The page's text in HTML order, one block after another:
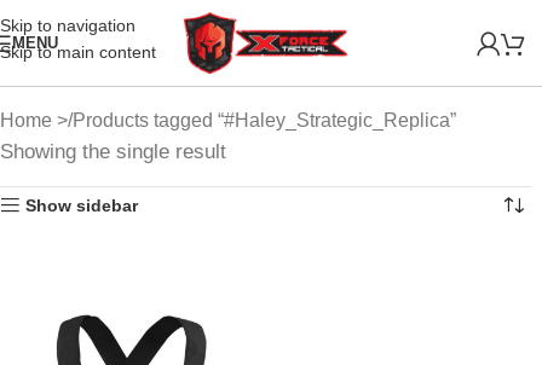
Skip to navigation
Skip to main content
MENU
Home Products tagged “#Haley_Strategic_Replica”
Showing the single result
Show sidebar